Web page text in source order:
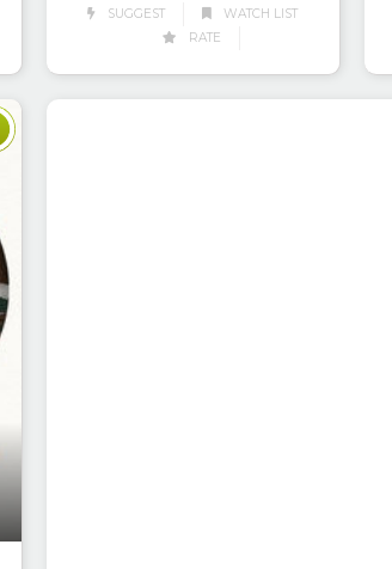
SUGGEST
WATCH LIST
RATE